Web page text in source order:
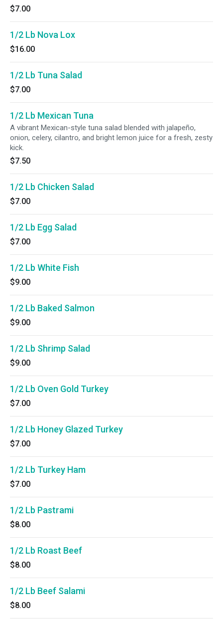
$7.00
1/2 Lb Nova Lox
$16.00
1/2 Lb Tuna Salad
$7.00
1/2 Lb Mexican Tuna
A vibrant Mexican-style tuna salad blended with jalapeño,
onion, celery, cilantro, and bright lemon juice for a fresh, zesty
kick.
$7.50
1/2 Lb Chicken Salad
$7.00
1/2 Lb Egg Salad
$7.00
1/2 Lb White Fish
$9.00
1/2 Lb Baked Salmon
$9.00
1/2 Lb Shrimp Salad
$9.00
1/2 Lb Oven Gold Turkey
$7.00
1/2 Lb Honey Glazed Turkey
$7.00
1/2 Lb Turkey Ham
$7.00
1/2 Lb Pastrami
$8.00
1/2 Lb Roast Beef
$8.00
1/2 Lb Beef Salami
$8.00